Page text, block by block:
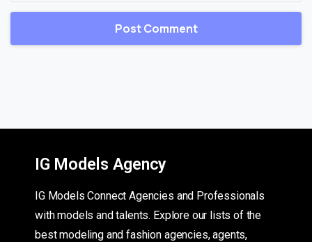
IG Models Agency
IG Models Connect Agencies and Professionals
with models and talents. Explore our lists of the
best modeling and fashion agencies, agents,